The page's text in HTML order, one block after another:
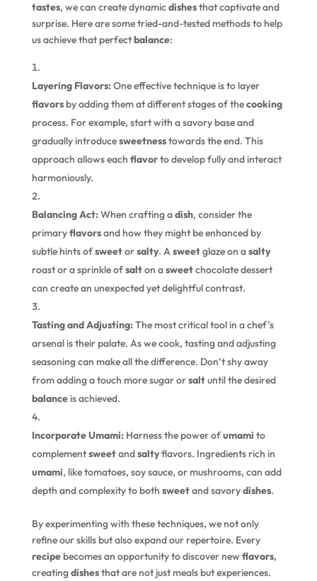
tastes, we can create dynamicdishesthat captivate and
surprise. Here are some tried-and-tested methods to help
us achieve that perfectbalance:
Layering Flavors:One effective technique is to layer
flavorsby adding them at different stages of thecooking
process. For example, start with a savory base and
gradually introducesweetnesstowards the end. This
approach allows each flavorto develop fully and interact
harmoniously.
Balancing Act:When crafting adish, consider the
primaryflavorsand how they might be enhanced by
subtle hints ofsweetorsalty. Asweetglaze on asalty
roast or a sprinkle ofsalton asweetchocolate dessert
can create an unexpected yet delightful contrast.
Tasting and Adjusting:The most critical tool in a chef’s
arsenal is their palate. As we cook, tasting and adjusting
seasoning can make all the difference. Don’t shy away
from adding a touch more sugar orsaltuntil the desired
balanceis achieved.
Incorporate Umami:Harness the power ofumami to
complementsweetandsaltyflavors. Ingredients rich in
umami, like tomatoes, soy sauce, or mushrooms, can add
depth and complexity to both sweetand savorydishes.
By experimenting with these techniques, we not only
refine our skills but also expand our repertoire. Every
recipebecomes an opportunity to discover newflavors,
creatingdishesthat are not just meals but experiences.